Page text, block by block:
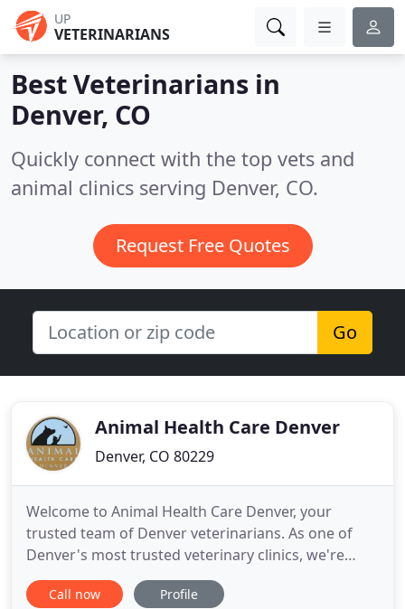
UP
VETERINARIANS
Best Veterinarians in
Denver, CO
Quickly connect with the top vets and
animal clinics serving Denver, CO.
Request Free Quotes
Go
Animal Health Care Denver
Denver, CO 80229
Welcome to Animal Health Care Denver, your
trusted team of Denver veterinarians. As one of
Denver's most trusted veterinary clinics, we're
proud to provide the highest level of care to dogs
and cats in the Denver area. Looking to bring in
Call now Profile